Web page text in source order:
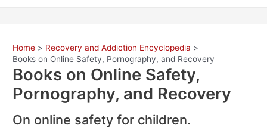
Home
Recovery and Addiction Encyclopedia
Books on Online Safety, Pornography, and Recovery
Books on Online Safety,
Pornography, and Recovery
On online safety for children.